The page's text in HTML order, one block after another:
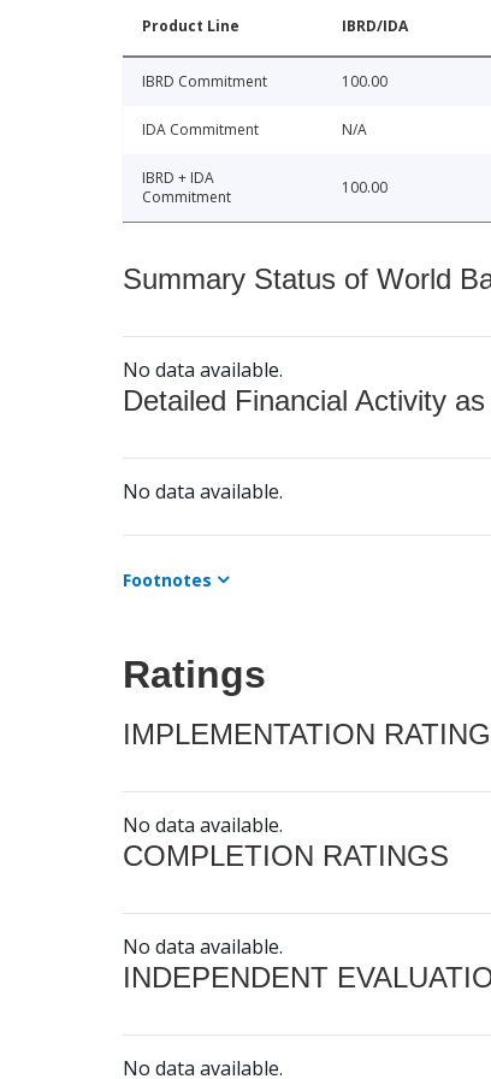
Product Line IBRD/IDA
IBRD Commitment 100.00
IDA Commitment N/A
IBRD + IDA
Commitment
100.00
Summary Status of World
No data available.
Detailed Financial Activity
No data available.
Footnotes
Ratings
IMPLEMENTATION
No data available.
COMPLETION RATINGS
No data available.
INDEPENDENT
No data available.